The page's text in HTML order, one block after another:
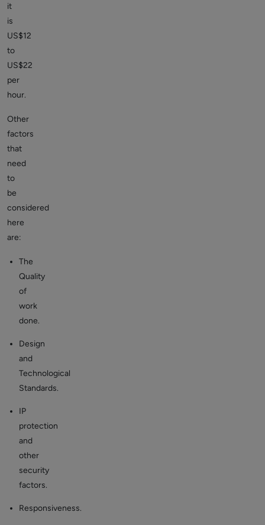
it
is
US$12
to
US$22
per
hour.
Other
factors
that
need
to
be
considered
here
are:
The
Quality
of
work
done.
Design
and
Technological
Standards.
IP
protection
and
other
security
factors.
Responsiveness.